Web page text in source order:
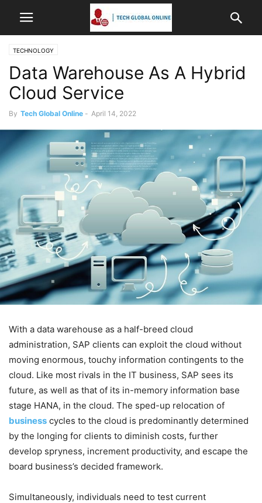
TECHNOLOGY
Data Warehouse As A Hybrid
Cloud Service
By Tech Global Online - April 14, 2022
With a data warehouse as a half-breed cloud
administration, SAP clients can exploit the cloud without
moving enormous, touchy information contingents to the
cloud. Like most rivals in the IT business, SAP sees its
future, as well as that of its in-memory information base
stage HANA, in the cloud. The sped-up relocation of
business cycles to the cloud is predominantly determined
by the longing for clients to diminish costs, further
develop spryness, increment productivity, and escape the
board business’s decided framework.
Simultaneously, individuals need to test current